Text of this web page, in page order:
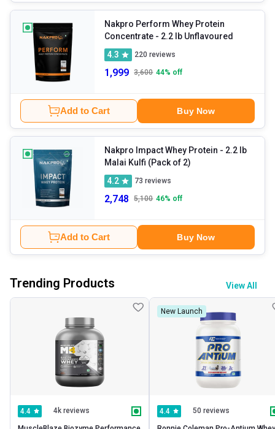
Nakpro Perform Whey Protein
Concentrate
- 2.2 lb Unflavoured
4.3
220 reviews
1,999 3,600 44% off
Add to Cart Buy Now
Nakpro Impact Whey Protein - 2.2 lb
Malai Kulfi (Pack of 2)
4.2
73 reviews
2,748 5,100 46% off
Add to Cart Buy Now
Trending Products View All
4.4 4k reviews 4.4 50 reviews
New Launch